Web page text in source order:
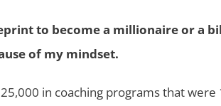
to become a millionaire or a
of my mindset.
in coaching programs that